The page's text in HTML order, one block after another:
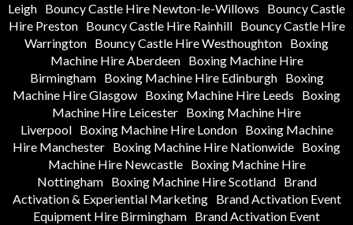
Leigh Bouncy Castle Hire Newton-le-Willows
Bouncy Castle
Hire Preston
Bouncy Castle Hire Rainhill
Bouncy Castle Hire
Warrington Bouncy Castle Hire Westhoughton Boxing
Machine Hire Aberdeen
Boxing Machine Hire
Birmingham
Boxing Machine Hire Edinburgh
Boxing
Machine Hire Glasgow Boxing Machine Hire Leeds
Boxing
Machine Hire Leicester Boxing Machine Hire
Liverpool
Boxing Machine Hire London
Boxing Machine
Hire Manchester Boxing Machine Hire Nationwide Boxing
Machine Hire Newcastle
Boxing Machine Hire
Nottingham
Boxing Machine Hire Scotland
Brand
Activation & Experiential Marketing
Brand Activation Event
Equipment Hire Birmingham Brand Activation Event